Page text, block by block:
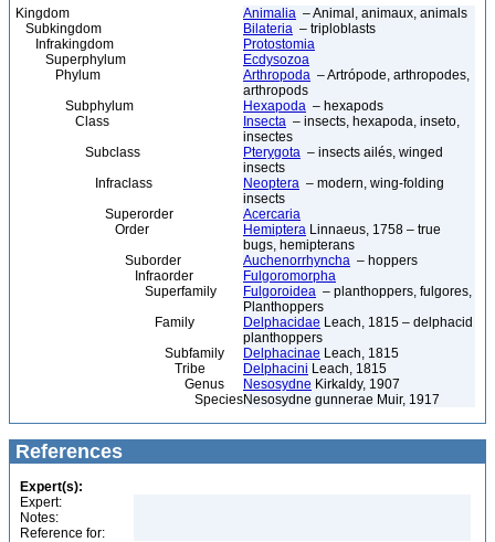
Kingdom Animalia – Animal, animaux, animals
Subkingdom
Bilateria – triploblasts
Infrakingdom
Protostomia
Superphylum
Ecdysozoa
Phylum
Arthropoda – Artrópode, arthropodes,
arthropods
Subphylum
Hexapoda – hexapods
Class
Insecta – insects, hexapoda, inseto,
insectes
Subclass
Pterygota – insects ailés, winged
insects
Infraclass
Neoptera – modern, wing-folding
insects
Superorder
Acercaria
Order
Hemiptera Linnaeus, 1758 – true
bugs, hemipterans
Suborder
Auchenorrhyncha – hoppers
Infraorder
Fulgoromorpha
Superfamily
Fulgoroidea – planthoppers, fulgores,
Planthoppers
Family
Delphacidae Leach, 1815 – delphacid
planthoppers
Subfamily
Delphacinae Leach, 1815
Tribe
Delphacini Leach, 1815
Genus
Nesosydne Kirkaldy, 1907
SpeciesNesosydne gunnerae Muir, 1917
References
Expert(s):
Expert:
Notes:
Reference for: